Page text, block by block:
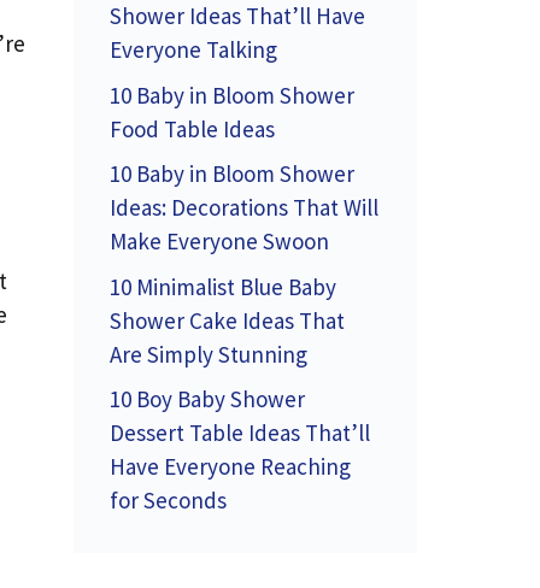
Shower Ideas That’ll Have
Everyone Talking
10 Baby in Bloom Shower
Food Table Ideas
10 Baby in Bloom Shower
Ideas: Decorations That Will
Make Everyone Swoon
10 Minimalist Blue Baby
Shower Cake Ideas That
Are Simply Stunning
10 Boy Baby Shower
Dessert Table Ideas That’ll
Have Everyone Reaching
for Seconds